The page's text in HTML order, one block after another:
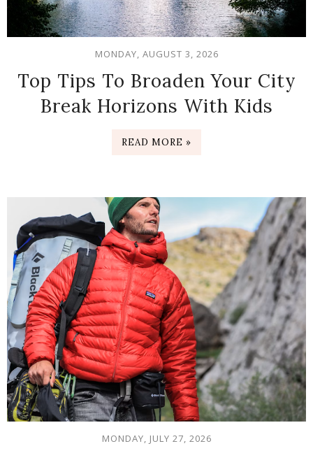
MONDAY, AUGUST 3, 2026
Top Tips To Broaden Your City
Break Horizons With Kids
READ MORE »
MONDAY, JULY 27, 2026